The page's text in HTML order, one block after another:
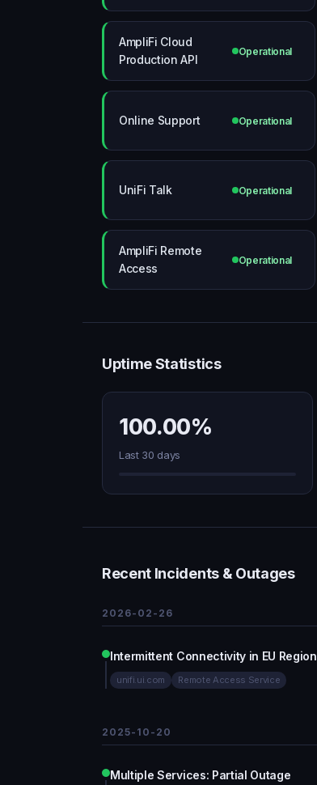
AmpliFi Cloud
Production API
Operational
Online Support Operational
UniFi Talk Operational
AmpliFi Remote
Access
Operational
Uptime Statistics
100.00%
Last 30 days
Recent Incidents & Outages
2026-02-26
Intermittent Connectivity in EU Region
unifi.ui.com Remote Access Service
2025-10-20
Multiple Services: Partial Outage